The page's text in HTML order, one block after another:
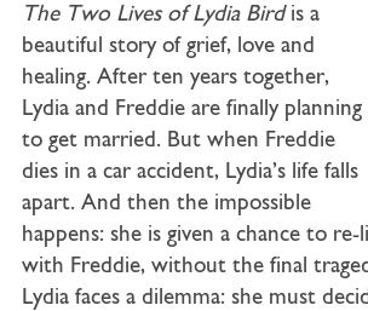
The Two Lives of Lydia Bird is a
beautiful story of grief, love and
healing. After ten years together,
Lydia and Freddie are finally planning
to get married. But when Freddie
dies in a car accident, Lydia’s life falls
apart. And then the impossible
happens: she is given a chance to
with Freddie, without the final
Lydia faces a dilemma: she must